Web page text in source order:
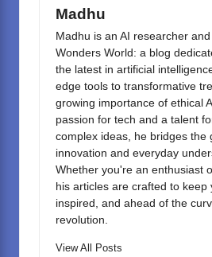
k
Madhu
Madhu is an AI researcher
Wonders World: a blog
the latest in artificial
edge tools to transformative
growing importance of ethical
passion for tech and a talent
complex ideas, he bridges the
innovation and everyday
Whether you're an enthusiast
his articles are crafted to keep
inspired, and ahead of the
revolution.
View All Posts